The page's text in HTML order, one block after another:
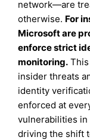
network—are
otherwise. For
Microsoft are
enforce strict
monitoring.
insider threats
identity
enforced at
vulnerabilities
driving the shift